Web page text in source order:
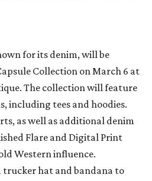
for its denim, will be
Collection on March 6 at
The collection will feature
including tees and hoodies.
as well as additional denim
Flare and Digital Print
Western influence.
trucker hat and bandana to